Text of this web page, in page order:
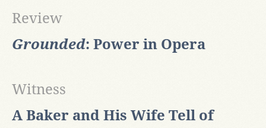
Grounded: Power in Opera
Review
A Baker and His Wife Tell of
Witness